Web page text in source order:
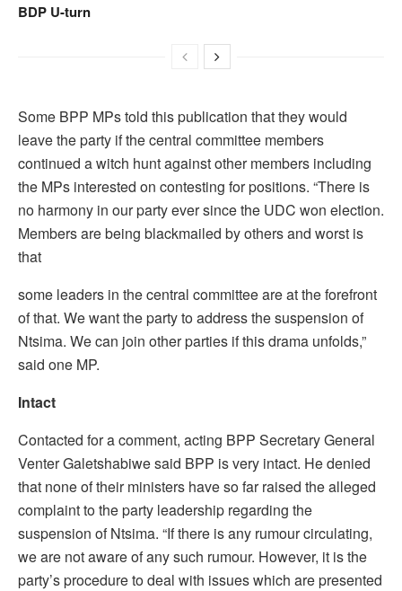
BDP U-turn
Some BPP MPs told this publication that they would
leave the party if the central committee members
continued a witch hunt against other members including
the MPs interested on contesting for positions. “There is
no harmony in our party ever since the UDC won election.
Members are being blackmailed by others and worst is
that
some leaders in the central committee are at the forefront
of that. We want the party to address the suspension of
Ntsima. We can join other parties if this drama unfolds,”
said one MP.
Intact
Contacted for a comment, acting BPP Secretary General
Venter Galetshabiwe said BPP is very intact. He denied
that none of their ministers have so far raised the alleged
complaint to the party leadership regarding the
suspension of Ntsima. “If there is any rumour circulating,
we are not aware of any such rumour. However, it is the
party’s procedure to deal with issues which are presented